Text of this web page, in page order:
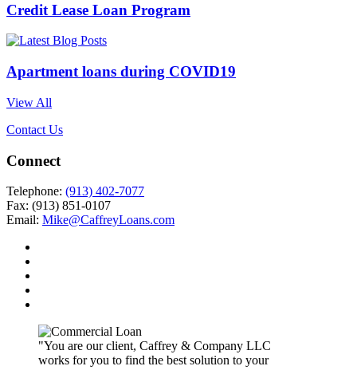
Credit Lease Loan Program
Apartment loans during COVID19
View All
Contact Us
Connect
Telephone: (913) 402-7077
Fax: (913) 851-0107
Email: Mike@CaffreyLoans.com
"You are our client, Caffrey & Company LLC
works for you to find the best solution to your